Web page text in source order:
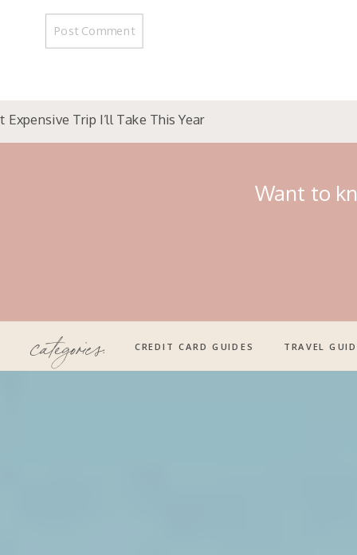
Expensive Trip I’ll Take This Year
Want to
CREDIT CARD GUIDES TRAVEL
categories: